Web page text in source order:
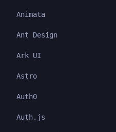
Animata
Ant Design
Ark UI
Astro
Auth0
Auth.js